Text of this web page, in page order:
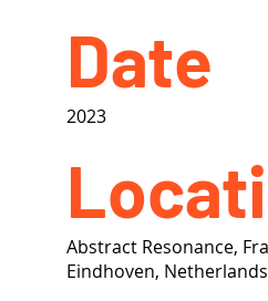
Date
2023
Abstract Resonance,
Eindhoven, Netherlands